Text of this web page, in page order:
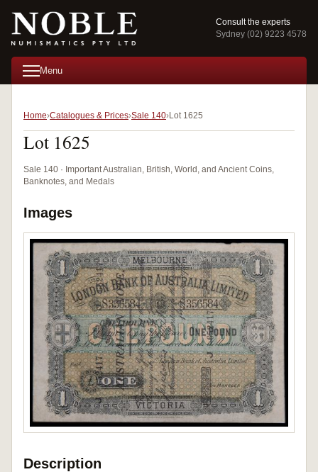
Consult the experts
Sydney (02) 9223 4578
Menu
Home Catalogues & Prices Sale 140 Lot 1625
Lot 1625
Sale 140 · Important Australian, British, World, and Ancient Coins,
Banknotes, and Medals
Images
Description